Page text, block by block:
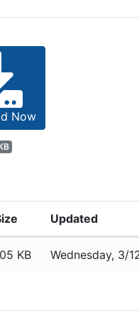
Now
Updated
KB Wednesday, 3/